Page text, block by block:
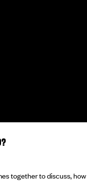
together to discuss,